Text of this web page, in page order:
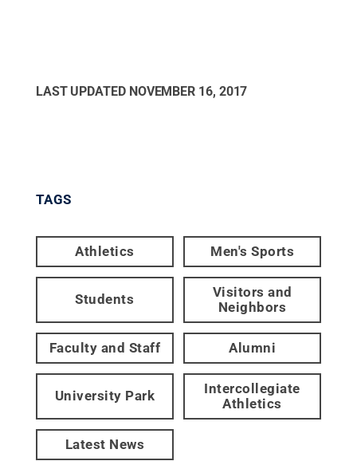
LAST UPDATED NOVEMBER 16, 2017
TAGS
Athletics Men's Sports
Students
Visitors and
Neighbors
Faculty and Staff Alumni
University Park
Intercollegiate
Athletics
Latest News